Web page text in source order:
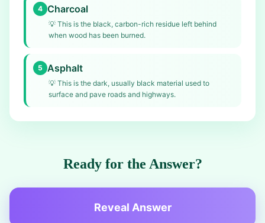
4 Charcoal
💡 This is the black, carbon-rich residue left behind
when wood has been burned.
5 Asphalt
💡 This is the dark, usually black material used to
surface and pave roads and highways.
Ready for the Answer?
Reveal Answer